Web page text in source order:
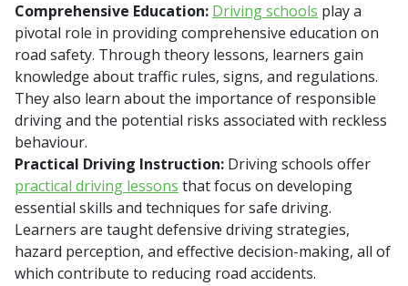
Comprehensive Education: Driving schools play a
pivotal role in providing comprehensive education on
road safety. Through theory lessons, learners gain
knowledge about traffic rules, signs, and regulations.
They also learn about the importance of responsible
driving and the potential risks associated with reckless
behaviour.
Practical Driving Instruction: Driving schools offer
practical driving lessons that focus on developing
essential skills and techniques for safe driving.
Learners are taught defensive driving strategies,
hazard perception, and effective decision-making, all of
which contribute to reducing road accidents.